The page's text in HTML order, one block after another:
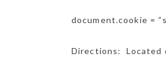
document.cookie =
Directions: Located